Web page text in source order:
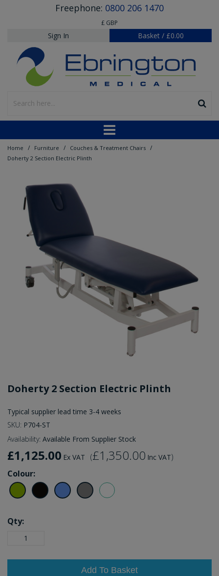
Freephone: 0800 206 1470
£ GBP
Sign In Basket / £0.00
Home / Furniture / Couches & Treatment Chairs /
Doherty 2 Section Electric Plinth
Doherty 2 Section Electric Plinth
Typical supplier lead time 3-4 weeks
SKU: P704-ST
Availability: Available From Supplier Stock
£1,125.00 Ex VAT (£1,350.00 Inc VAT)
Colour:
Qty:
Add To Basket